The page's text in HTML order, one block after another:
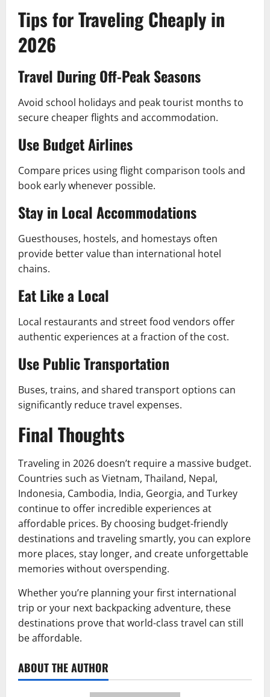
Tips for Traveling Cheaply in
2026
Travel During Off-Peak Seasons
Avoid school holidays and peak tourist months to
secure cheaper flights and accommodation.
Use Budget Airlines
Compare prices using flight comparison tools and
book early whenever possible.
Stay in Local Accommodations
Guesthouses, hostels, and homestays often
provide better value than international hotel
chains.
Eat Like a Local
Local restaurants and street food vendors offer
authentic experiences at a fraction of the cost.
Use Public Transportation
Buses, trains, and shared transport options can
significantly reduce travel expenses.
Final Thoughts
Traveling in 2026 doesn’t require a massive budget.
Countries such as Vietnam, Thailand, Nepal,
Indonesia, Cambodia, India, Georgia, and Turkey
continue to offer incredible experiences at
affordable prices. By choosing budget-friendly
destinations and traveling smartly, you can explore
more places, stay longer, and create unforgettable
memories without overspending.
Whether you’re planning your first international
trip or your next backpacking adventure, these
destinations prove that world-class travel can still
be affordable.
ABOUT THE AUTHOR